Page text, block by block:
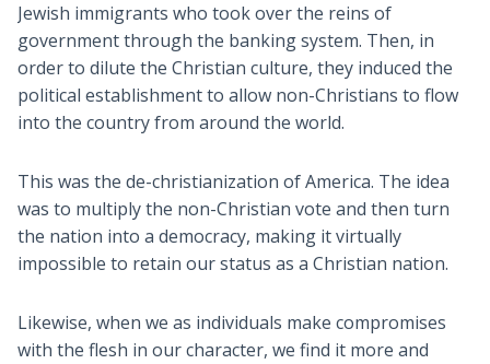
Jewish immigrants who took over the reins of
government through the banking system. Then, in
order to dilute the Christian culture, they induced the
political establishment to allow non-Christians to flow
into the country from around the world.
This was the de-christianization of America. The idea
was to multiply the non-Christian vote and then turn
the nation into a democracy, making it virtually
impossible to retain our status as a Christian nation.
Likewise, when we as individuals make compromises
with the flesh in our character, we find it more and